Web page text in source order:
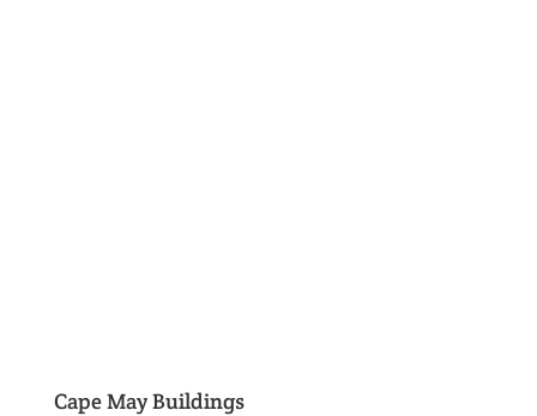
Cape May Buildings